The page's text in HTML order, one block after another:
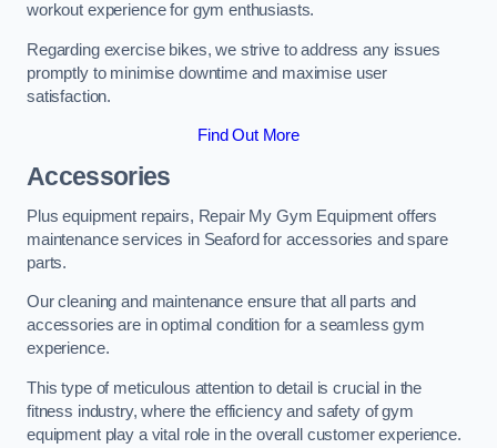
workout experience for gym enthusiasts.
Regarding exercise bikes, we strive to address any issues
promptly to minimise downtime and maximise user
satisfaction.
Find Out More
Accessories
Plus equipment repairs, Repair My Gym Equipment offers
maintenance services in Seaford for accessories and spare
parts.
Our cleaning and maintenance ensure that all parts and
accessories are in optimal condition for a seamless gym
experience.
This type of meticulous attention to detail is crucial in the
fitness industry, where the efficiency and safety of gym
equipment play a vital role in the overall customer experience.